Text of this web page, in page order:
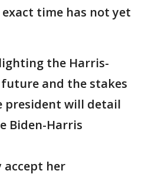
time has not yet
the Harris-
and the stakes
president will detail
Biden-Harris
her